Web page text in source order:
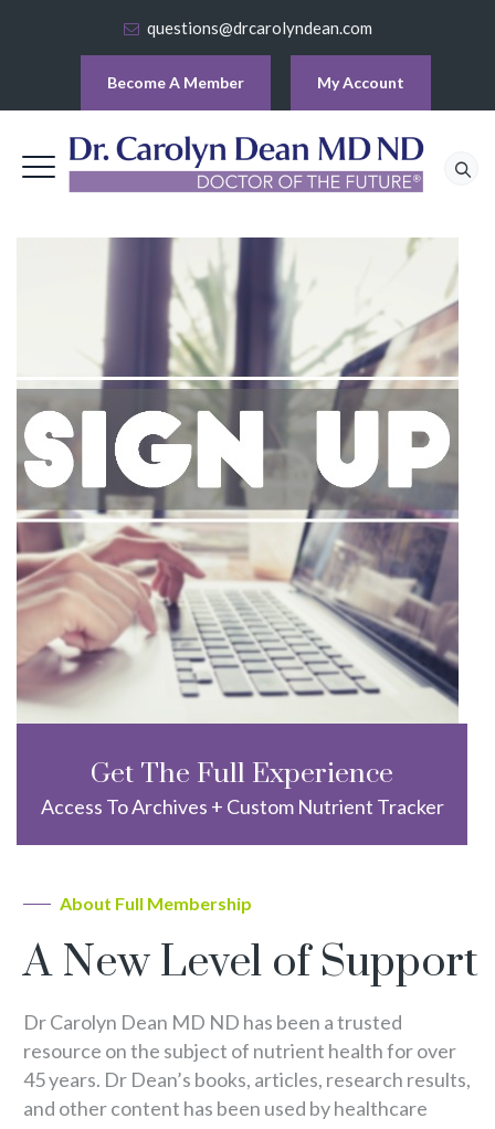
questions@drcarolyndean.com
Become A Member My Account
Get The Full Experience
Access To Archives + Custom Nutrient Tracker
About Full Membership
A New Level of Support
Dr Carolyn Dean MD ND has been a trusted
resource on the subject of nutrient health for over
45 years. Dr Dean’s books, articles, research results,
and other content has been used by healthcare